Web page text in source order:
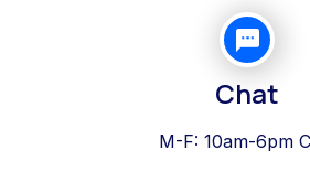
Chat
M-F: 10am-6pm